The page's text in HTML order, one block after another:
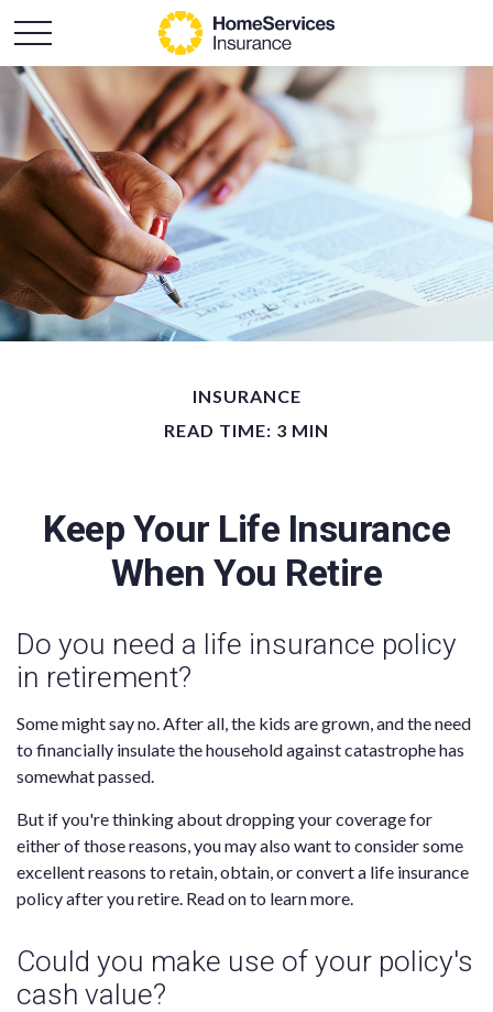
INSURANCE
READ TIME: 3 MIN
Keep Your Life Insurance
When You Retire
Do you need a life insurance policy
in retirement?
Some might say no. After all, the kids are grown, and the need
to financially insulate the household against catastrophe has
somewhat passed.
But if you're thinking about dropping your coverage for
either of those reasons, you may also want to consider some
excellent reasons to retain, obtain, or convert a life insurance
policy after you retire. Read on to learn more.
Could you make use of your policy's
cash value?